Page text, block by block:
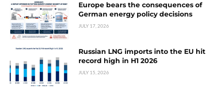
Europe bears the consequences of
German energy policy decisions
JULY 17, 2026
Russian LNG imports into the EU hit
record high in H1 2026
JULY 15, 2026